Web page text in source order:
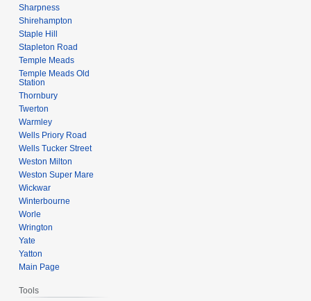
Sharpness
Shirehampton
Staple Hill
Stapleton Road
Temple Meads
Temple Meads Old
Station
Thornbury
Twerton
Warmley
Wells Priory Road
Wells Tucker Street
Weston Milton
Weston Super Mare
Wickwar
Winterbourne
Worle
Wrington
Yate
Yatton
Main Page
Tools